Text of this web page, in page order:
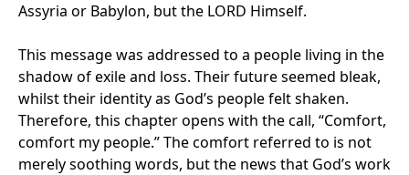
Assyria or Babylon, but the LORD Himself.
This message was addressed to a people living in the
shadow of exile and loss. Their future seemed bleak,
whilst their identity as God’s people felt shaken.
Therefore, this chapter opens with the call, “Comfort,
comfort my people.” The comfort referred to is not
merely soothing words, but the news that God’s work